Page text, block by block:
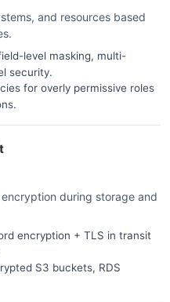
and resources based
level masking, multi-
security.
for overly permissive roles
during storage and
encryption + TLS in transit
S3 buckets, RDS